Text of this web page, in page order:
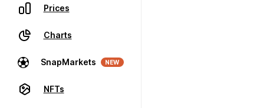
Prices
Charts
SnapMarkets NEW
NFTs